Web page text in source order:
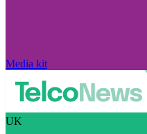
Media kit
UK